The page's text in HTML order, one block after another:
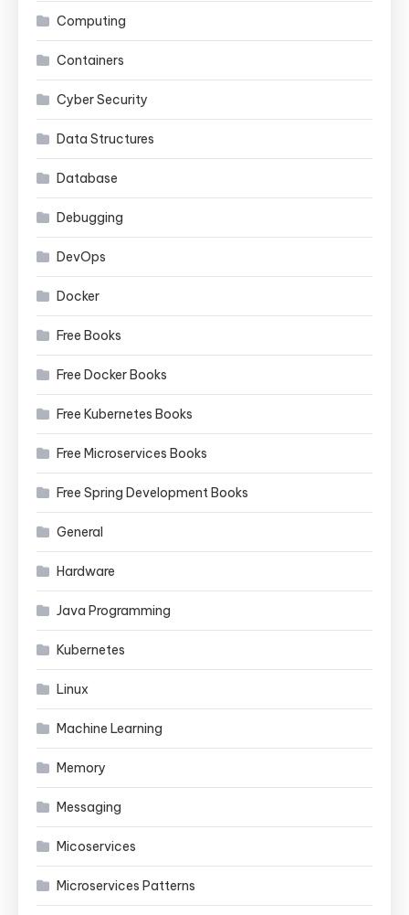
Computing
Containers
Cyber Security
Data Structures
Database
Debugging
DevOps
Docker
Free Books
Free Docker Books
Free Kubernetes Books
Free Microservices Books
Free Spring Development Books
General
Hardware
Java Programming
Kubernetes
Linux
Machine Learning
Memory
Messaging
Micoservices
Microservices Patterns